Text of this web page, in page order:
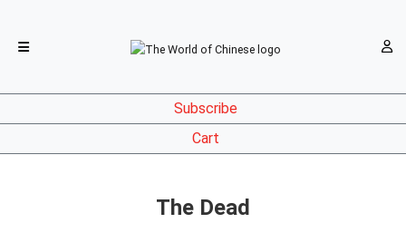
Subscribe
Cart
The Dead